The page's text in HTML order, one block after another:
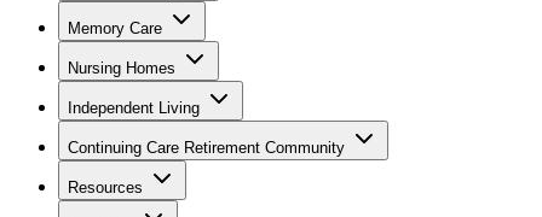
Memory Care
Nursing Homes
Independent Living
Continuing Care Retirement Community
Resources